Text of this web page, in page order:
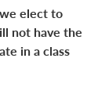
we elect to
not have the
in a class